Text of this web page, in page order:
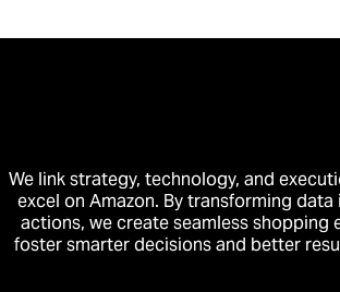
We link strategy, technology, and
excel on Amazon. By transforming
actions, we create seamless shopping
foster smarter decisions and better